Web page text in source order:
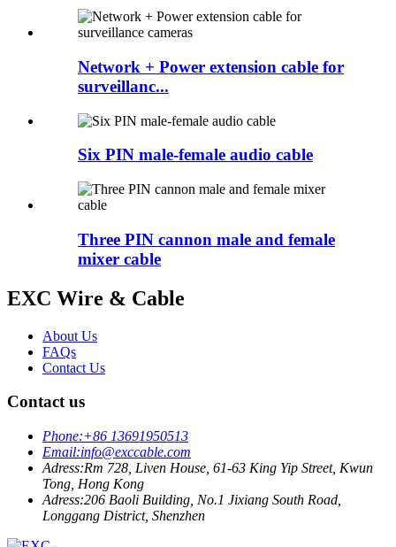
Network + Power extension cable for
surveillanc...
Six PIN male-female audio cable
Three PIN cannon male and female
mixer cable
EXC Wire & Cable
About Us
FAQs
Contact Us
Contact us
Phone:+86 13691950513
Email:info@exccable.com
Adress:Rm 728, Liven House, 61-63 King Yip Street, Kwun
Tong, Hong Kong
Adress:206 Baoli Building, No.1 Jixiang South Road,
Longgang District, Shenzhen